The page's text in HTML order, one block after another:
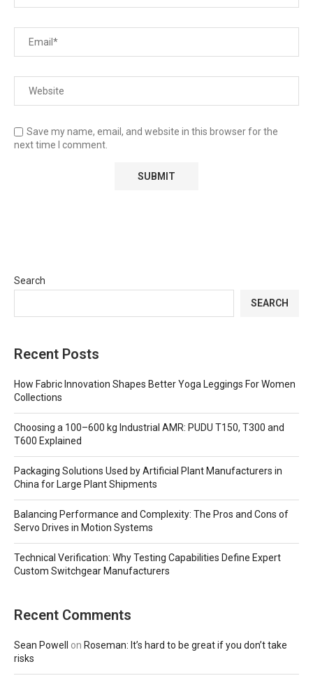
Save my name, email, and website in this browser for the
next time I comment.
Search
SEARCH
Recent Posts
How Fabric Innovation Shapes Better Yoga Leggings For Women
Collections
Choosing a 100–600 kg Industrial AMR: PUDU T150, T300 and
T600 Explained
Packaging Solutions Used by Artificial Plant Manufacturers in
China for Large Plant Shipments
Balancing Performance and Complexity: The Pros and Cons of
Servo Drives in Motion Systems
Technical Verification: Why Testing Capabilities Define Expert
Custom Switchgear Manufacturers
Recent Comments
Sean Powell on Roseman: It’s hard to be great if you don’t take
risks